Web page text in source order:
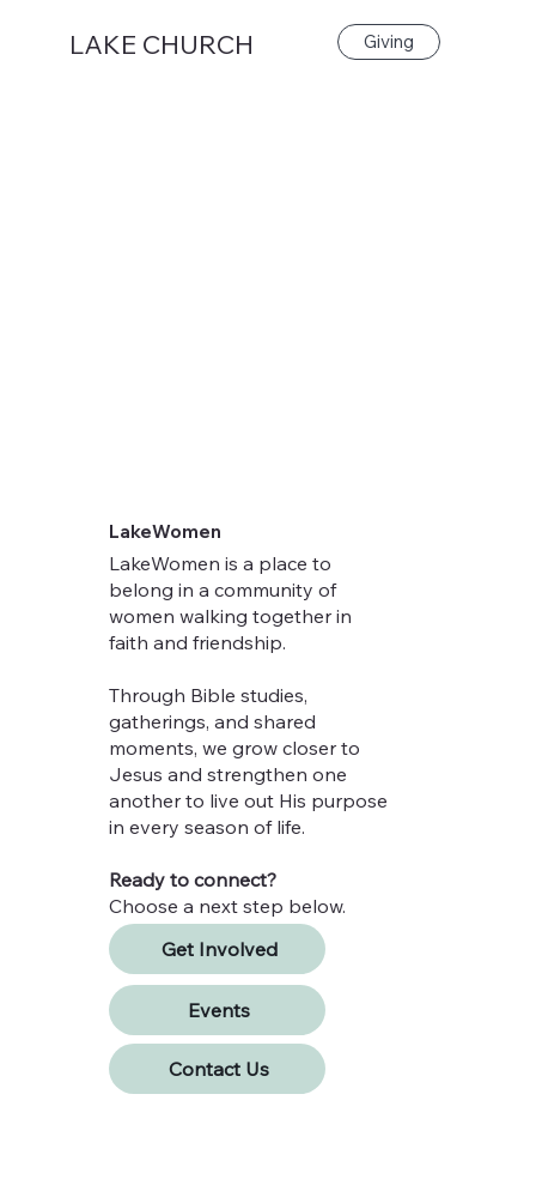
LAKE CHURCH Giving
LakeWomen
LakeWomen is a place to
belong in a community of
women walking together in
faith and friendship.
Through Bible studies,
gatherings, and shared
moments, we grow closer to
Jesus and strengthen one
another to live out His purpose
in every season of life.
Ready to connect?
Choose a next step below.
Get Involved
Events
Contact Us